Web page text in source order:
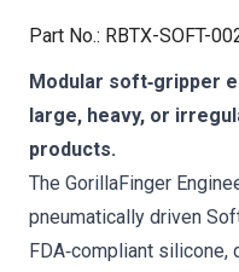
Part No.: RBTX-SOFT-
Modular soft‑gripper
large, heavy, or
products.
The GorillaFinger
pneumatically driven
FDA‑compliant